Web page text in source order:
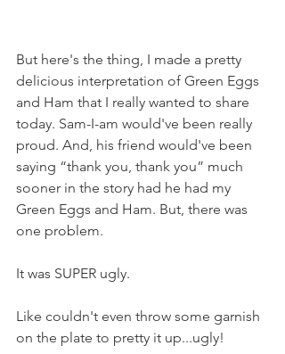
But here's the thing, I made a pretty
delicious interpretation of Green Eggs
and Ham that I really wanted to share
today. Sam-I-am would've been really
proud. And, his friend would've been
saying “thank you, thank you” much
sooner in the story had he had my
Green Eggs and Ham. But, there was
one problem.
It was SUPER ugly.
Like couldn't even throw some garnish
on the plate to pretty it up...ugly!